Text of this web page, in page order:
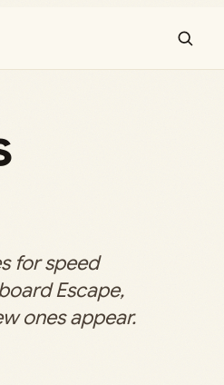
for speed
Escape,
ones appear.